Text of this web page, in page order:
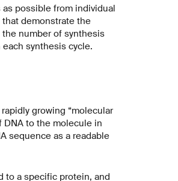
possible from individual
demonstrate the
number of synthesis
synthesis cycle.
growing “molecular
DNA to the molecule in
sequence as a readable
to a specific protein, and